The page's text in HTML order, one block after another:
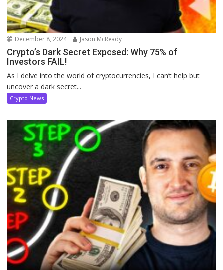
December 8, 2024 Jason McReady
Crypto’s Dark Secret Exposed: Why 75% of
Investors FAIL!
As I delve into the world of cryptocurrencies, I can’t help but
uncover a dark secret...
Crypto News